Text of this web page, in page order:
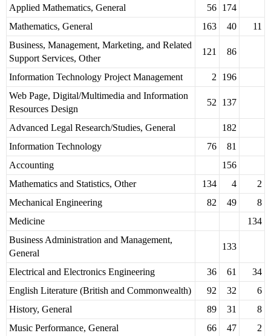
Applied Mathematics, General 56 174
Mathematics, General
163 40
11
Business, Management, Marketing, and Related
Support Services, Other
121 86
Information Technology Project Management 2
196
Web Page, Digital/Multimedia and Information
Resources Design
52 137
Advanced Legal Research/Studies, General
182
Information Technology
76
81
Accounting
156
Mathematics and Statistics, Other
134 4
2
Mechanical Engineering
82 49
8
Medicine
134
Business Administration and Management,
General
133
Electrical and Electronics Engineering 36 61
34
English Literature (British and Commonwealth)
92 32
6
History, General
89 31
8
Music Performance, General
66 47
2